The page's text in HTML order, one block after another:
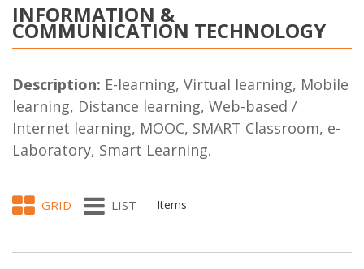
INFORMATION &
COMMUNICATION TECHNOLOGY
Description: E-learning, Virtual learning, Mobile
learning, Distance learning, Web-based /
Internet learning, MOOC, SMART Classroom, e-
Laboratory, Smart Learning.
GRID LIST Items